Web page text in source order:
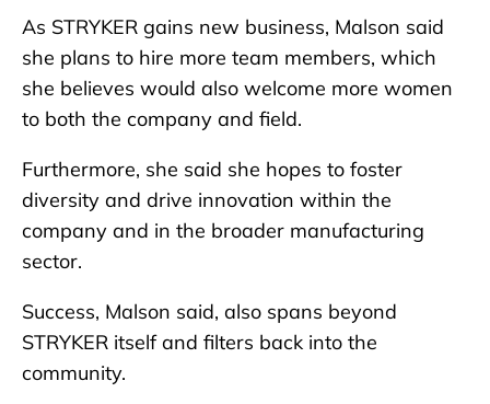
As STRYKER gains new business, Malson said
she plans to hire more team members, which
she believes would also welcome more women
to both the company and field.
Furthermore, she said she hopes to foster
diversity and drive innovation within the
company and in the broader manufacturing
sector.
Success, Malson said, also spans beyond
STRYKER itself and filters back into the
community.